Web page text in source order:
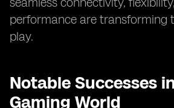
performance are transforming
play.
Notable Successes
Gaming World